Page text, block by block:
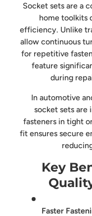
Socket sets are a
home toolkits
efficiency. Unlike
allow continuous
for repetitive
feature
during
In automotive
socket sets are
fasteners in tight
fit ensures secure
Key
Faster